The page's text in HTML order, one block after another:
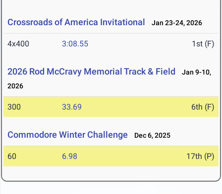
Crossroads of America Invitational Jan 23-24, 2026
4x400 3:08.55 1st (F)
2026 Rod McCravy Memorial Track & Field
Jan 9-10,
2026
300 33.69 6th (F)
Commodore Winter Challenge Dec 6, 2025
60 6.98 17th (P)